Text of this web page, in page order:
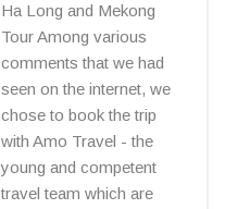
Ha Long and Mekong
Tour Among various
comments that we had
seen on the internet, we
chose to book the trip
with Amo Travel - the
young and competent
travel team which are